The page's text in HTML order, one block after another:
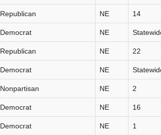
Republican NE 14
Democrat NE
Republican NE 22
Democrat NE
Nonpartisan NE 2
Democrat NE 16
Democrat NE 1